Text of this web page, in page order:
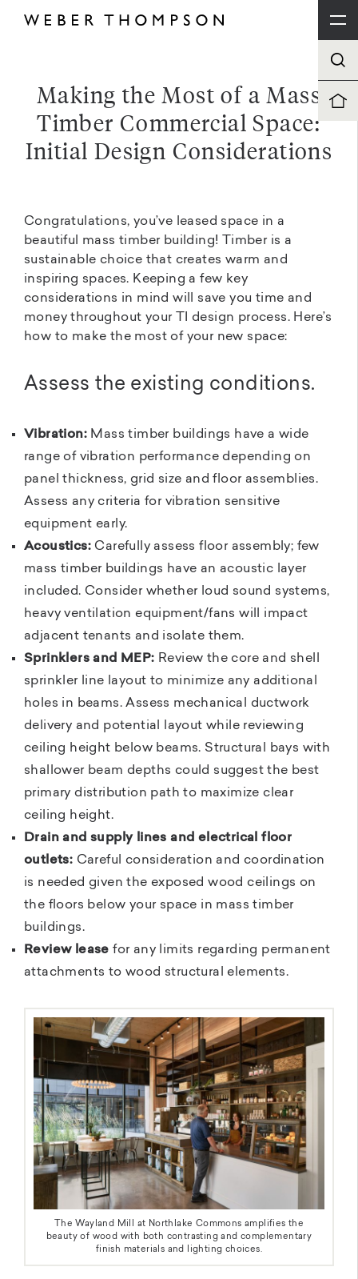
Making the Most of a Mass
Timber Commercial Space:
Initial Design Considerations
Congratulations, you’ve leased space in a
beautiful mass timber building! Timber is a
sustainable choice that creates warm and
inspiring spaces. Keeping a few key
considerations in mind will save you time and
money throughout your TI design process. Here’s
how to make the most of your new space:
Assess the existing conditions.
Vibration: Mass timber buildings have a wide
range of vibration performance depending on
panel thickness, grid size and floor assemblies.
Assess any criteria for vibration sensitive
equipment early.
Acoustics: Carefully assess floor assembly; few
mass timber buildings have an acoustic layer
included. Consider whether loud sound systems,
heavy ventilation equipment/fans will impact
adjacent tenants and isolate them.
Sprinklers and MEP: Review the core and shell
sprinkler line layout to minimize any additional
holes in beams. Assess mechanical ductwork
delivery and potential layout while reviewing
ceiling height below beams. Structural bays with
shallower beam depths could suggest the best
primary distribution path to maximize clear
ceiling height.
Drain and supply lines and electrical floor
outlets: Careful consideration and coordination
is needed given the exposed wood ceilings on
the floors below your space in mass timber
buildings.
Review lease for any limits regarding permanent
attachments to wood structural elements.
The Wayland Mill at Northlake Commons amplifies the
beauty of wood with both contrasting and complementary
finish materials and lighting choices.